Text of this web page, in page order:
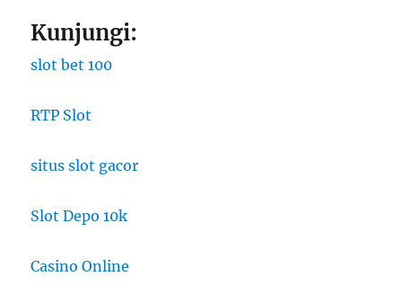
Kunjungi:
slot bet 100
RTP Slot
situs slot gacor
Slot Depo 10k
Casino Online